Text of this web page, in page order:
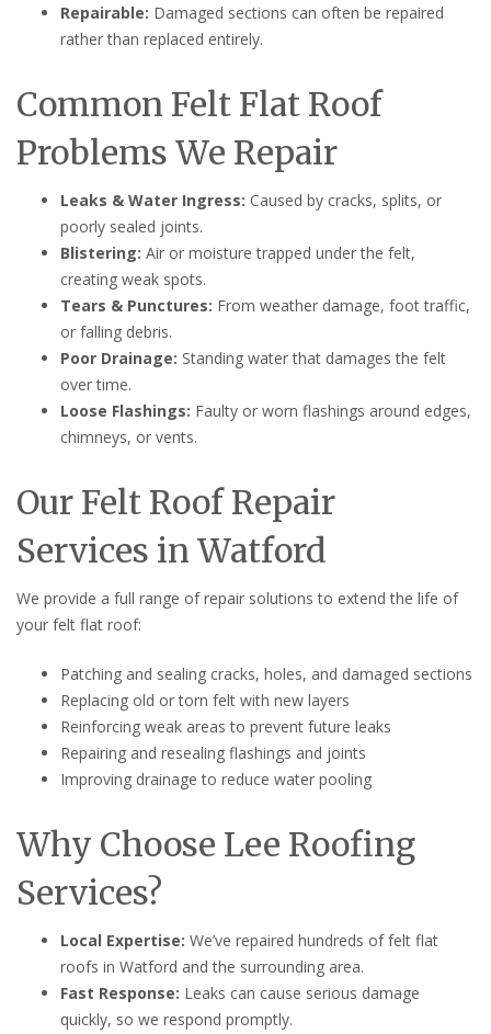
Repairable: Damaged sections can often be repaired
rather than replaced entirely.
Common Felt Flat Roof
Problems We Repair
Leaks & Water Ingress: Caused by cracks, splits, or
poorly sealed joints.
Blistering: Air or moisture trapped under the felt,
creating weak spots.
Tears & Punctures: From weather damage, foot traffic,
or falling debris.
Poor Drainage: Standing water that damages the felt
over time.
Loose Flashings: Faulty or worn flashings around edges,
chimneys, or vents.
Our Felt Roof Repair
Services in Watford
We provide a full range of repair solutions to extend the life of
your felt flat roof:
Patching and sealing cracks, holes, and damaged sections
Replacing old or torn felt with new layers
Reinforcing weak areas to prevent future leaks
Repairing and resealing flashings and joints
Improving drainage to reduce water pooling
Why Choose Lee Roofing
Services?
Local Expertise: We’ve repaired hundreds of felt flat
roofs in Watford and the surrounding area.
Fast Response: Leaks can cause serious damage
quickly, so we respond promptly.